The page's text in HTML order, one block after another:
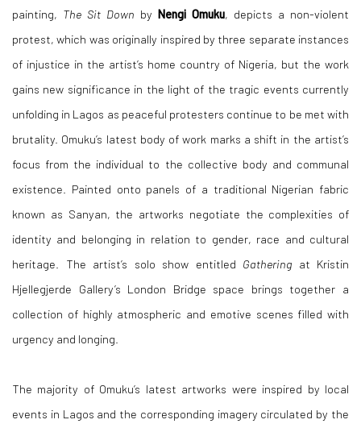
painting, The Sit Down by Nengi Omuku, depicts a non-violent
protest, which was originally inspired by three separate instances
of injustice in the artist’s home country of Nigeria, but the work
gains new significance in the light of the tragic events currently
unfolding in Lagos as peaceful protesters continue to be met with
brutality. Omuku’s latest body of work marks a shift in the artist’s
focus from the individual to the collective body and communal
existence. Painted onto panels of a traditional Nigerian fabric
known as Sanyan, the artworks negotiate the complexities of
identity and belonging in relation to gender, race and cultural
heritage. The artist’s solo show entitled Gathering at Kristin
Hjellegjerde Gallery’s London Bridge space brings together a
collection of highly atmospheric and emotive scenes filled with
urgency and longing.
The majority of Omuku’s latest artworks were inspired by local
events in Lagos and the corresponding imagery circulated by the